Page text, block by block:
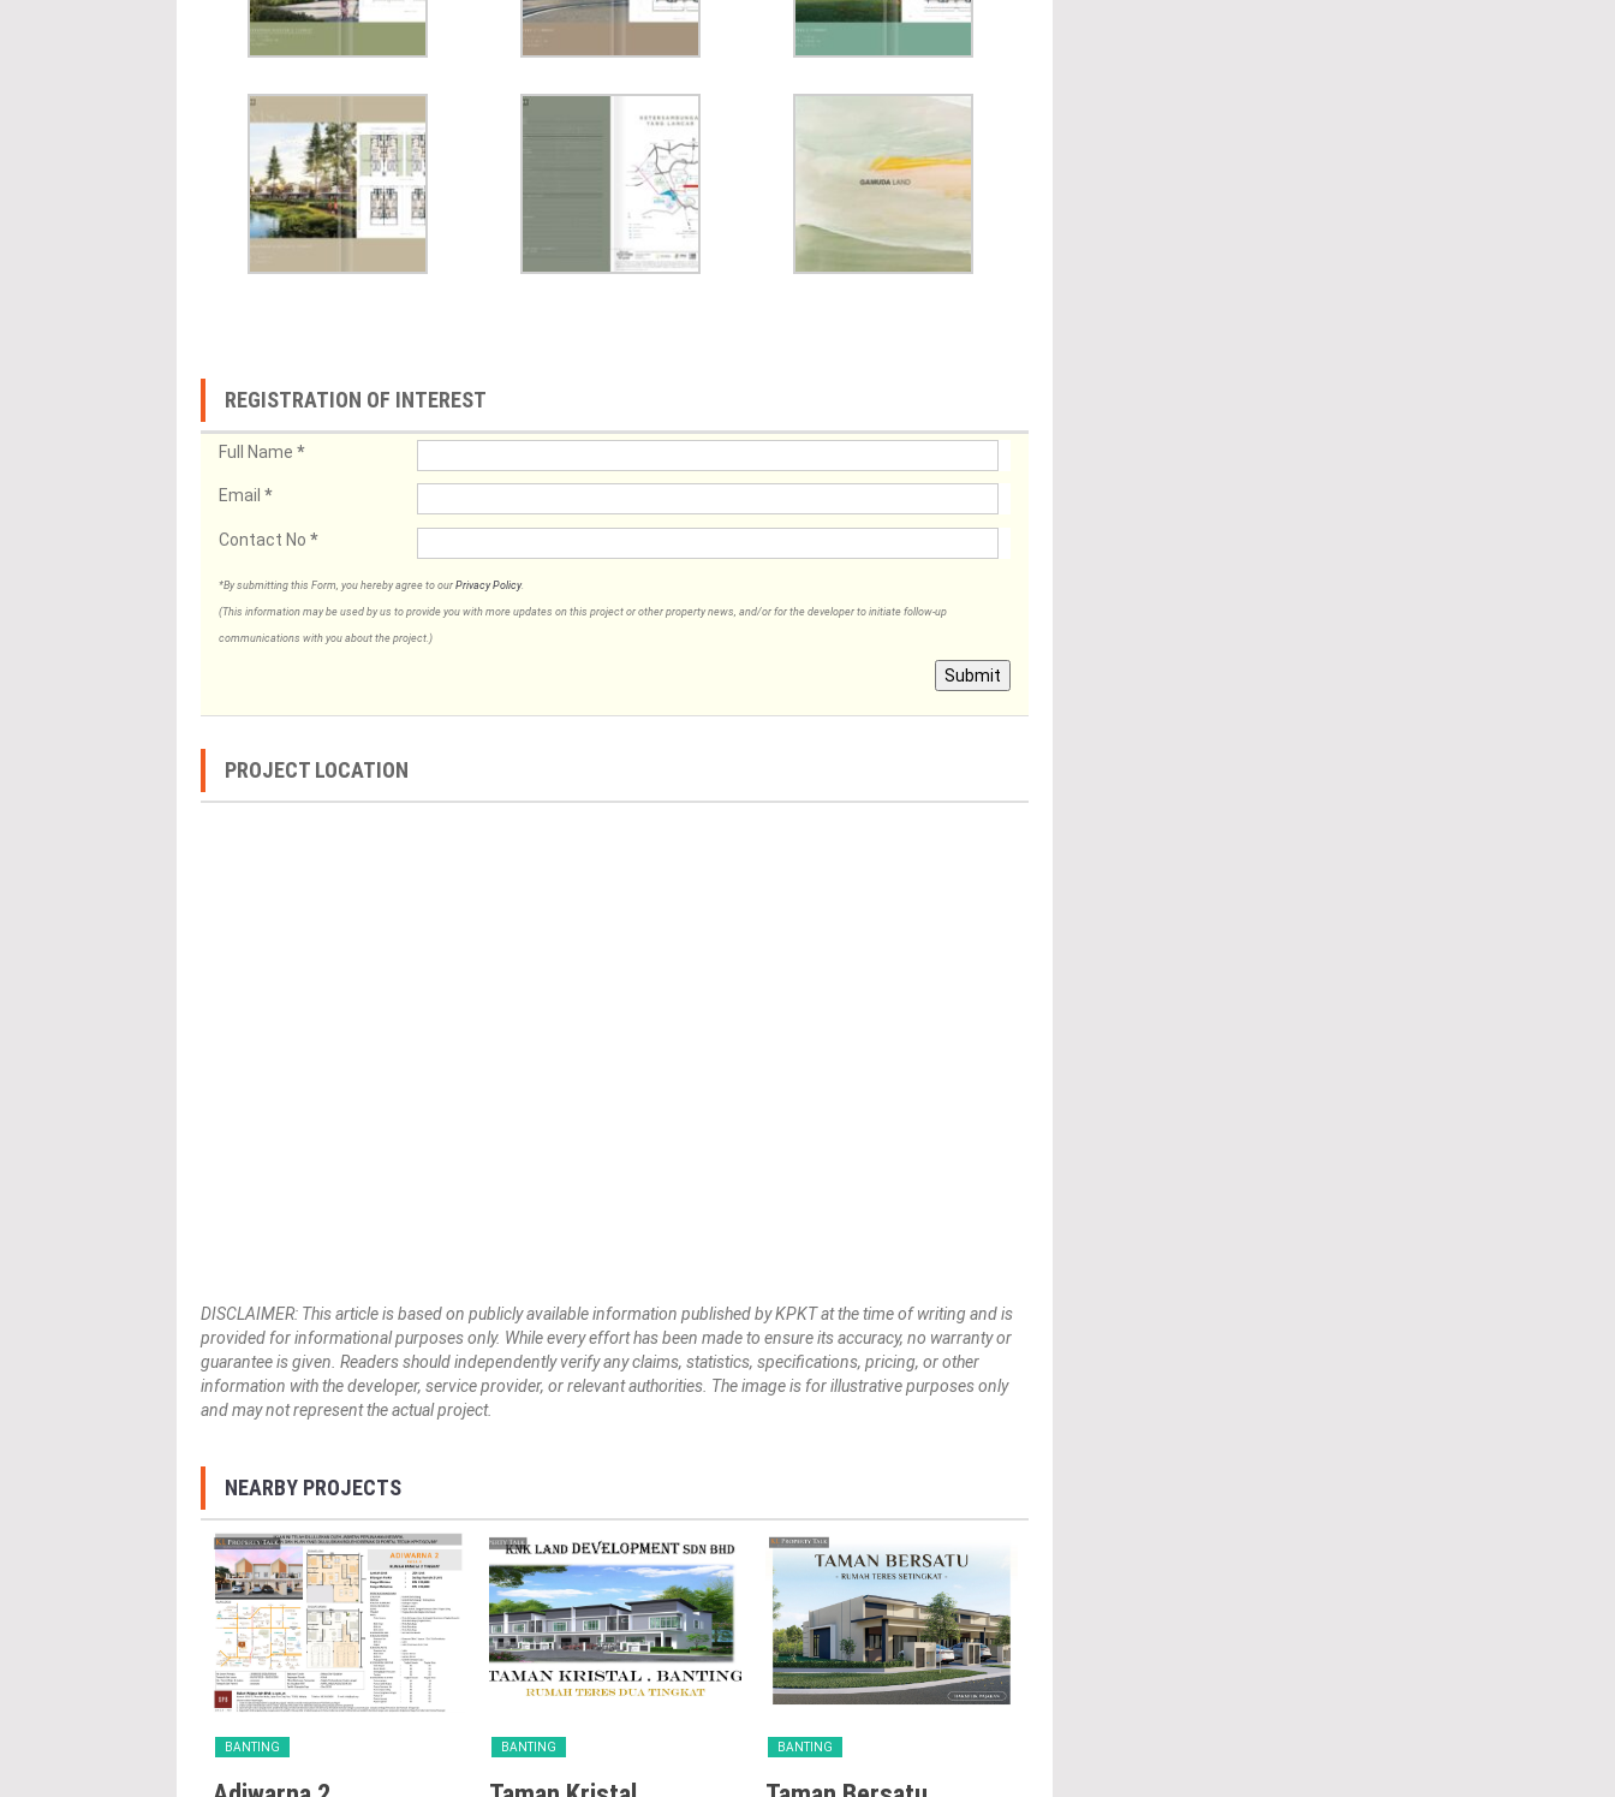
REGISTRATION OF INTEREST
Full Name *
Email *
Contact No *
*By submitting this Form, you hereby agree to our Privacy Policy.
(This information may be used by us to provide you with more updates on this project or other property news, and/or for the developer to initiate follow-up
communications with you about the project.)
Submit
PROJECT LOCATION
DISCLAIMER: This article is based on publicly available information published by KPKT at the time of writing and is
provided for informational purposes only. While every effort has been made to ensure its accuracy, no warranty or
guarantee is given. Readers should independently verify any claims, statistics, specifications, pricing, or other
information with the developer, service provider, or relevant authorities. The image is for illustrative purposes only
and may not represent the actual project.
NEARBY PROJECTS
BANTING BANTING BANTING